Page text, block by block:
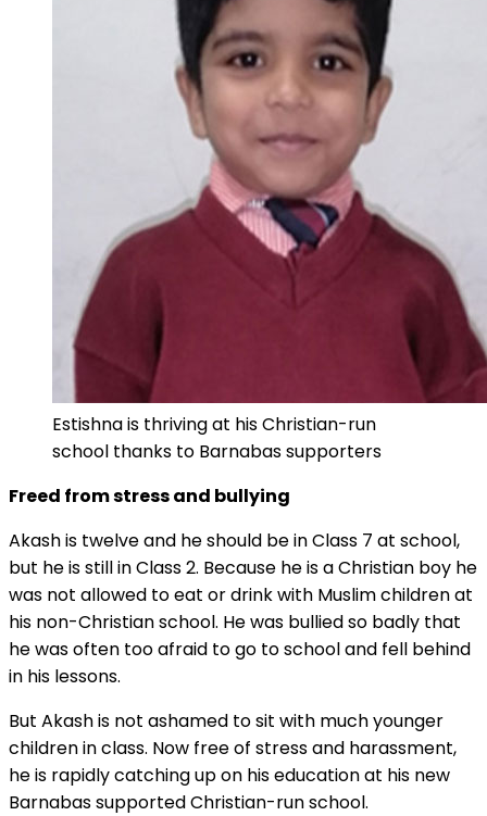
Estishna is thriving at his Christian-run
school thanks to Barnabas supporters
Freed from stress and bullying
Akash is twelve and he should be in Class 7 at school,
but he is still in Class 2. Because he is a Christian boy he
was not allowed to eat or drink with Muslim children at
his non-Christian school. He was bullied so badly that
he was often too afraid to go to school and fell behind
in his lessons.
But Akash is not ashamed to sit with much younger
children in class. Now free of stress and harassment,
he is rapidly catching up on his education at his new
Barnabas supported Christian-run school.